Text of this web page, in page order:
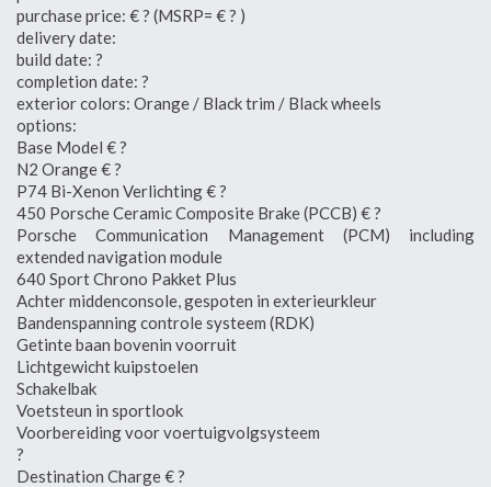
purchase price: € ? (MSRP= € ? )
delivery date:
build date: ?
completion date: ?
exterior colors: Orange / Black trim / Black wheels
options:
Base Model € ?
N2 Orange € ?
P74 Bi-Xenon Verlichting € ?
450 Porsche Ceramic Composite Brake (PCCB) € ?
Porsche Communication Management (PCM) including
extended navigation module
640 Sport Chrono Pakket Plus
Achter middenconsole, gespoten in exterieurkleur
Bandenspanning controle systeem (RDK)
Getinte baan bovenin voorruit
Lichtgewicht kuipstoelen
Schakelbak
Voetsteun in sportlook
Voorbereiding voor voertuigvolgsysteem
?
Destination Charge € ?